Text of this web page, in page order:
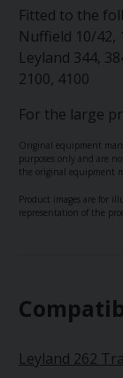
Fitted to the
Nuffield 10/42,
Leyland 344,
2100, 4100
For the large
Original equipment
purposes only and are
the original equipment
Product images are for
representation of the
Leyland 262